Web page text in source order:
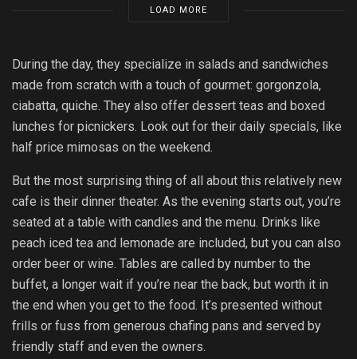
LOAD MORE
During the day, they specialize in salads and sandwiches
made from scratch with a touch of gourmet: gorgonzola,
ciabatta, quiche. They also offer dessert teas and boxed
lunches for picnickers. Look out for their daily specials, like
half price mimosas on the weekend.
But the most surprising thing of all about this relatively new
cafe is their dinner theater. As the evening starts out, you’re
seated at a table with candles and the menu. Drinks like
peach iced tea and lemonade are included, but you can also
order beer or wine. Tables are called by number to the
buffet, a longer wait if you’re near the back, but worth it in
the end when you get to the food. It’s presented without
frills or fuss from generous chafing pans and served by
friendly staff and even the owners.